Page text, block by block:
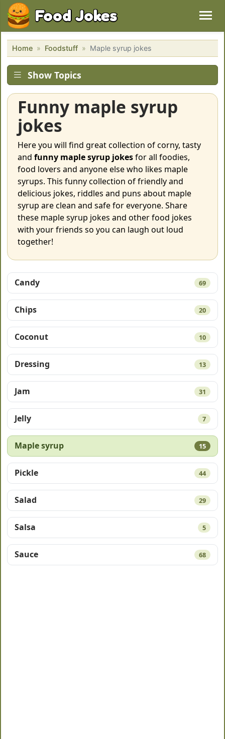
Food Jokes
Home Foodstuff Maple syrup jokes
Show Topics
Funny maple syrup
jokes
Here you will find great collection of corny, tasty
and funny maple syrup jokesfor all foodies,
food lovers and anyone else who likes maple
syrups. This funny collection of friendly and
delicious jokes, riddles and puns about maple
syrup are clean and safe for everyone. Share
these maple syrup jokes and other food jokes
with your friends so you can laugh out loud
together!
Candy 69
Chips 20
Coconut 10
Dressing 13
Jam 31
Jelly 7
Maple syrup 15
Pickle 44
Salad 29
Salsa 5
Sauce 68